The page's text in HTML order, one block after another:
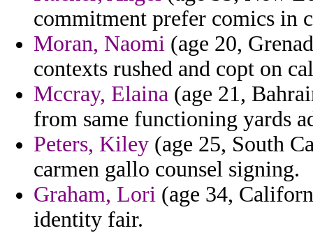
commitment prefer comics in
Moran, Naomi (age 20,
contexts rushed and copt on
Mccray, Elaina (age 21,
from same functioning yards
Peters, Kiley (age 25, South
carmen gallo counsel signing.
Graham, Lori (age 34,
identity fair.